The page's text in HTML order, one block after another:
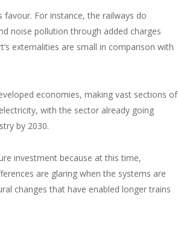
For instance, the railways do
noise pollution through added charges
externalities are small in comparison with
economies, making vast sections of
with the sector already going
by 2030.
investment because at this time,
are glaring when the systems are
changes that have enabled longer trains